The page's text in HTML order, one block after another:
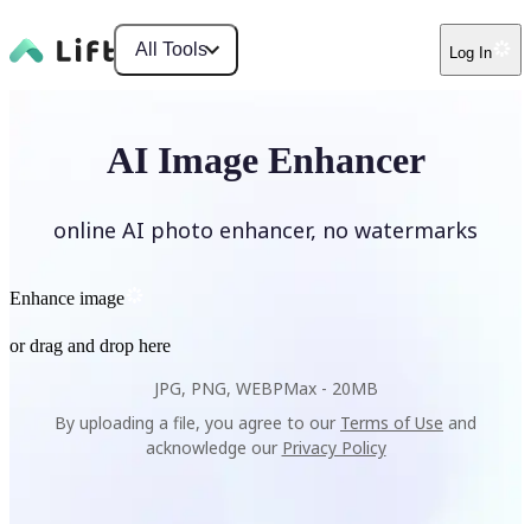
All Tools Log In
AI Image Enhancer
online AI photo enhancer, no watermarks
Enhance image
or drag and drop here
JPG, PNG, WEBPMax - 20MB
By uploading a file, you agree to our Terms of Use and
acknowledge our Privacy Policy